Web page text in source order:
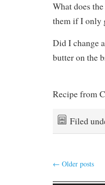
What does
them if I only
Did I change
butter on the
Recipe from
Filed
← Older posts